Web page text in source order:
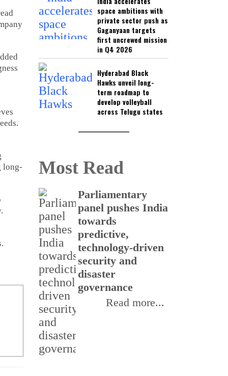
long-
space ambitions with
private sector push as
Gaganyaan targets
first uncrewed mission
in Q4 2026
Hyderabad Black
Hawks unveil long-
term roadmap to
develop volleyball
across Telugu states
Most Read
Parliamentary
panel pushes India
towards
predictive,
technology-driven
security and
disaster
governance
Read more...